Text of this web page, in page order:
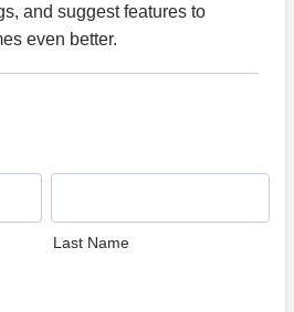
and suggest features to
even better.
Last Name